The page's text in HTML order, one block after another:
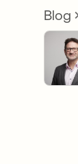
Blog